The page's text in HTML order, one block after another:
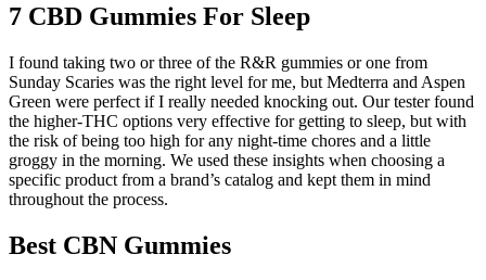
7 CBD Gummies For Sleep
I found taking two or three of the R&R gummies or one from
Sunday Scaries was the right level for me, but Medterra and Aspen
Green were perfect if I really needed knocking out. Our tester found
the higher-THC options very effective for getting to sleep, but with
the risk of being too high for any night-time chores and a little
groggy in the morning. We used these insights when choosing a
specific product from a brand’s catalog and kept them in mind
throughout the process.
Best CBN Gummies